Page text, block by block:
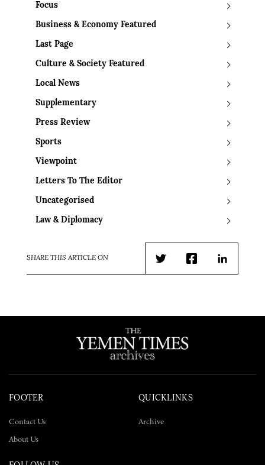
Focus
Business & Economy Featured
Last Page
Culture & Society Featured
Local News
Supplementary
Press Review
Sports
Viewpoint
Letters To The Editor
Uncategorised
Law & Diplomacy
SHARE THIS ARTICLE ON
TwitterFacebookLinkedIn
FOOTER
Contact Us
About Us
QUICKLINKS
Archive